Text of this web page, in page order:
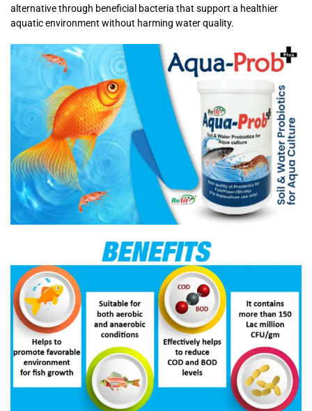
alternative through beneficial bacteria that support a healthier
aquatic environment without harming water quality.